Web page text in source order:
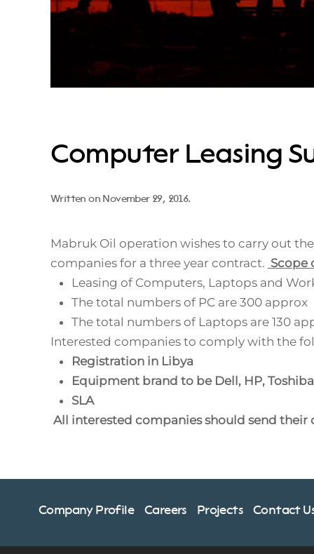
Computer Leasing
Written on November 29, 2016.
Mabruk Oil operation wishes to carry out
companies for a three year contract. Scope
Leasing of Computers, Laptops and
The total numbers of PC are 300 approx
The total numbers of Laptops are 130
Interested companies to comply with the
Registration in Libya
Equipment brand to be Dell, HP,
SLA
All interested companies should send
Company Profile Careers Projects Contact